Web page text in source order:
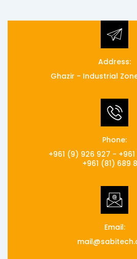
Address:
Ghazir - Industrial
Phone:
+961 (9) 926 927 -
+961 (81) 689
Email: